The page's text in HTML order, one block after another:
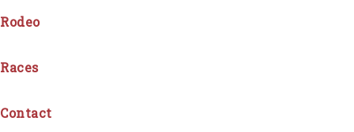
Rodeo
Races
Contact